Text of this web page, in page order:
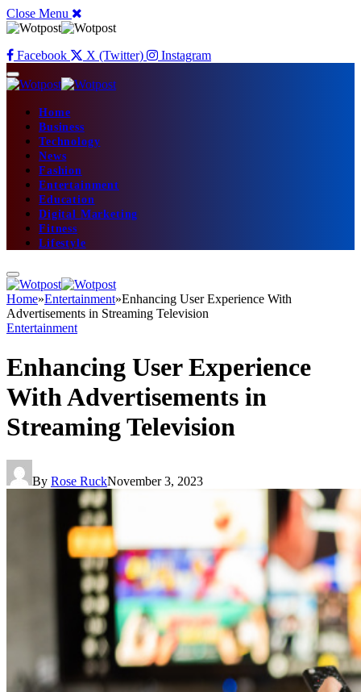
Close Menu
Facebook X (Twitter) Instagram
Home
Business
Technology
News
Fashion
Entertainment
Education
Digital Marketing
Fitness
Lifestyle
Home»Entertainment»Enhancing User Experience With
Advertisements in Streaming Television
Entertainment
Enhancing User Experience
With Advertisements in
Streaming Television
By Rose RuckNovember 3, 2023